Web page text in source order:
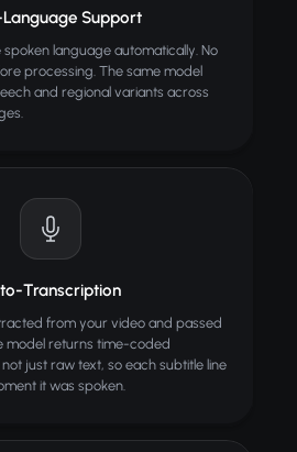
background music
into one
hugging videos from photos
Support
language automatically. No
processing. The same model
and regional variants across
Transcription
from your video and passed
model returns time-coded
just raw text, so each subtitle line
it was spoken.